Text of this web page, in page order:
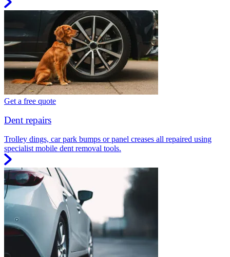
Get a free quote
Dent repairs
Trolley dings, car park bumps or panel creases all repaired using
specialist mobile dent removal tools.